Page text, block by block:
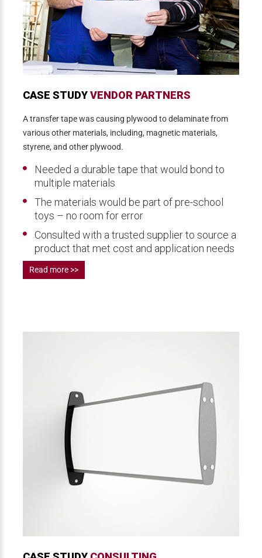
CASE STUDYVENDOR PARTNERS
A transfer tape was causing plywood to delaminate from
various other materials, including, magnetic materials,
styrene, and other plywood.
Needed a durable tape that would bond to
multiple materials
The materials would be part of pre-school
toys – no room for error
Consulted with a trusted supplier to source a
product that met cost and application needs
Read more >>